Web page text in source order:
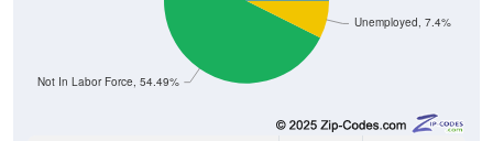
Unemployed, 7.4%
Not In Labor Force, 54.49%